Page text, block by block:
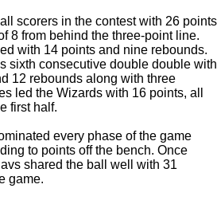
scorers in the contest with 26 points
8 from behind the three-point line.
with 14 points and nine rebounds.
sixth consecutive double double with
12 rebounds along with three
led the Wizards with 16 points, all
first half.
every phase of the game
to points off the bench. Once
shared the ball well with 31
game.